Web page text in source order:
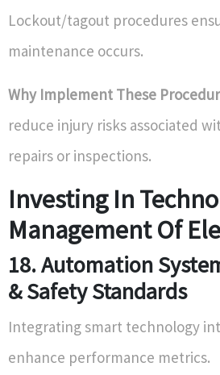
Lockout/tagout procedures
maintenance occurs.
Why Implement These
reduce injury risks associated
repairs or inspections.
Investing In
Management Of
18. Automation
& Safety Standards
Integrating smart technology
enhance performance metrics.